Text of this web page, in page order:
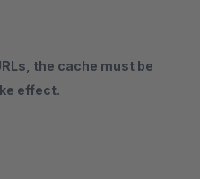
the cache must be
effect.